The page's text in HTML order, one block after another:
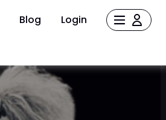
Blog Login